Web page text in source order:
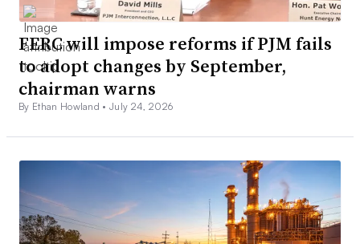
FERC will impose reforms if PJM fails
to adopt changes by September,
chairman warns
By Ethan Howland •July 24, 2026